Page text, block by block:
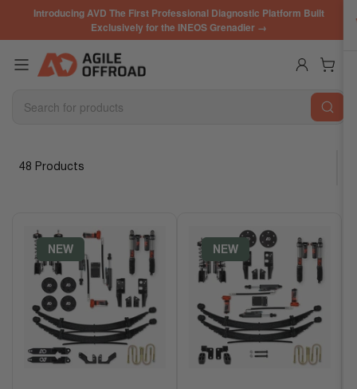
the
Introducing AVD The First Professional Diagnostic Platform Built
Exclusively for the INEOS Grenadier →
Search
Log in Open mini cart
48 Products
NEW NEW